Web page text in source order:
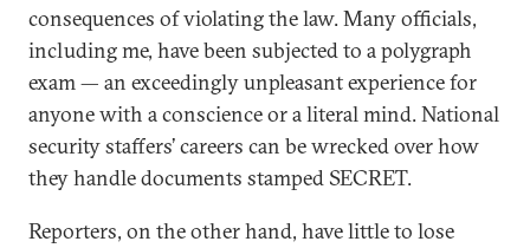
consequences of violating the law. Many officials,
including me, have been subjected to a polygraph
exam — an exceedingly unpleasant experience for
anyone with a conscience or a literal mind. National
security staffers’ careers can be wrecked over how
they handle documents stamped SECRET.
Reporters, on the other hand, have little to lose